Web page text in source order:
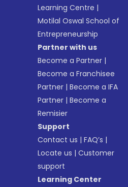
Learning Centre |
Motilal Oswal School of
Entrepreneurship
Partner with us
Become a Partner |
Become a Franchisee
Partner |Become a IFA
Partner |Become a
Remisier
Support
Contact us |FAQ’s |
Locate us |Customer
support
Learning Center